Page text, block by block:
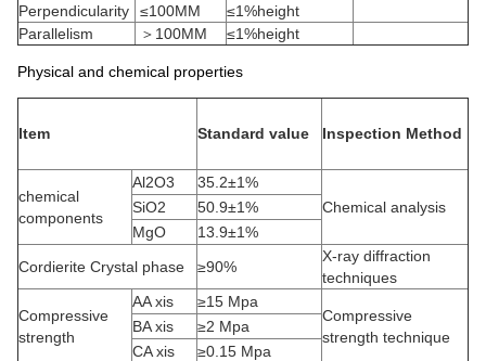
Perpendicularity ≤100MM
≤1%height
Parallelism
＞100MM ≤1%height
Physical and chemical properties
Item Standard value Inspection Method
chemical
components
Al2O3
35.2±1%
Chemical analysis
SiO2
50.9±1%
MgO
13.9±1%
Cordierite Crystal phase
≥90%
X-ray diffraction
techniques
Compressive
strength
AA xis
≥15 Mpa
Compressive
strength technique
BA xis
≥2 Mpa
CA xis
≥0.15 Mpa